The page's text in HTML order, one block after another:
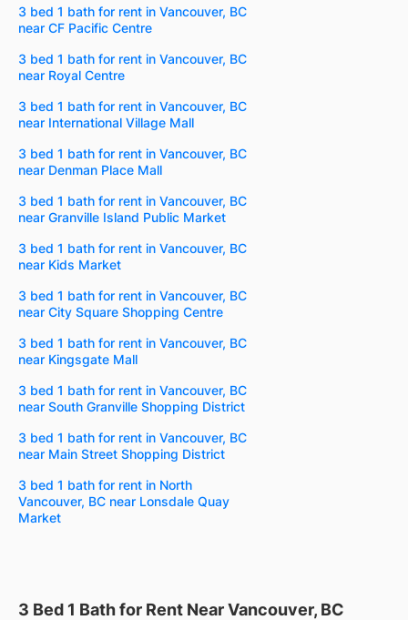
3 bed 1 bath for rent in Vancouver, BC
near CF Pacific Centre
3 bed 1 bath for rent in Vancouver, BC
near Royal Centre
3 bed 1 bath for rent in Vancouver, BC
near International Village Mall
3 bed 1 bath for rent in Vancouver, BC
near Denman Place Mall
3 bed 1 bath for rent in Vancouver, BC
near Granville Island Public Market
3 bed 1 bath for rent in Vancouver, BC
near Kids Market
3 bed 1 bath for rent in Vancouver, BC
near City Square Shopping Centre
3 bed 1 bath for rent in Vancouver, BC
near Kingsgate Mall
3 bed 1 bath for rent in Vancouver, BC
near South Granville Shopping District
3 bed 1 bath for rent in Vancouver, BC
near Main Street Shopping District
3 bed 1 bath for rent in North
Vancouver, BC near Lonsdale Quay
Market
3 Bed 1 Bath for Rent Near Vancouver, BC